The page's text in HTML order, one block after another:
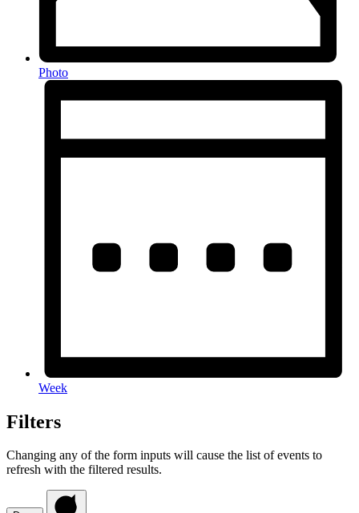
Photo
Week
Filters
Changing any of the form inputs will cause the list of events to
refresh with the filtered results.